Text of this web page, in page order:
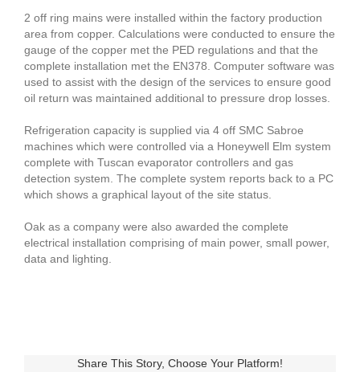
2 off ring mains were installed within the factory production
area from copper. Calculations were conducted to ensure the
gauge of the copper met the PED regulations and that the
complete installation met the EN378. Computer software was
used to assist with the design of the services to ensure good
oil return was maintained additional to pressure drop losses.
Refrigeration capacity is supplied via 4 off SMC Sabroe
machines which were controlled via a Honeywell Elm system
complete with Tuscan evaporator controllers and gas
detection system. The complete system reports back to a PC
which shows a graphical layout of the site status.
Oak as a company were also awarded the complete
electrical installation comprising of main power, small power,
data and lighting.
Share This Story, Choose Your Platform!